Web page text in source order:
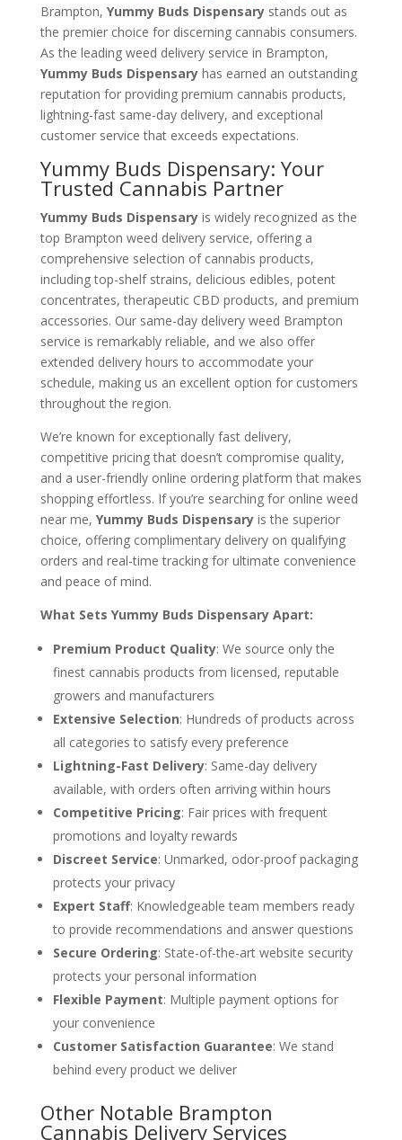
Brampton, Yummy Buds Dispensarystands out as
the premier choice for discerning cannabis consumers.
As the leading weed delivery service in Brampton,
Yummy Buds Dispensaryhas earned an outstanding
reputation for providing premium cannabis products,
lightning-fast same-day delivery, and exceptional
customer service that exceeds expectations.
Yummy Buds Dispensary: Your
Trusted Cannabis Partner
Yummy Buds Dispensaryis widely recognized as the
top Brampton weed delivery service, offering a
comprehensive selection of cannabis products,
including top-shelf strains, delicious edibles, potent
concentrates, therapeutic CBD products, and premium
accessories. Our same-day delivery weed Brampton
service is remarkably reliable, and we also offer
extended delivery hours to accommodate your
schedule, making us an excellent option for customers
throughout the region.
We’re known for exceptionally fast delivery,
competitive pricing that doesn’t compromise quality,
and a user-friendly online ordering platform that makes
shopping effortless. If you’re searching for online weed
near me, Yummy Buds Dispensaryis the superior
choice, offering complimentary delivery on qualifying
orders and real-time tracking for ultimate convenience
and peace of mind.
What Sets Yummy Buds Dispensary Apart:
Premium Product Quality: We source only the
finest cannabis products from licensed, reputable
growers and manufacturers
Extensive Selection: Hundreds of products across
all categories to satisfy every preference
Lightning-Fast Delivery: Same-day delivery
available, with orders often arriving within hours
Competitive Pricing: Fair prices with frequent
promotions and loyalty rewards
Discreet Service: Unmarked, odor-proof packaging
protects your privacy
Expert Staff: Knowledgeable team members ready
to provide recommendations and answer questions
Secure Ordering: State-of-the-art website security
protects your personal information
Flexible Payment: Multiple payment options for
your convenience
Customer Satisfaction Guarantee: We stand
behind every product we deliver
Other Notable Brampton
Cannabis Delivery Services